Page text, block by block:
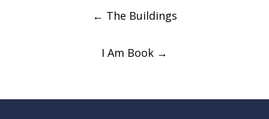
← The Buildings
I Am Book →